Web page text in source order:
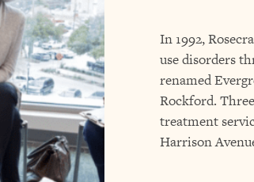
In 1992,
use disorders
renamed
Rockford.
treatment
Harrison